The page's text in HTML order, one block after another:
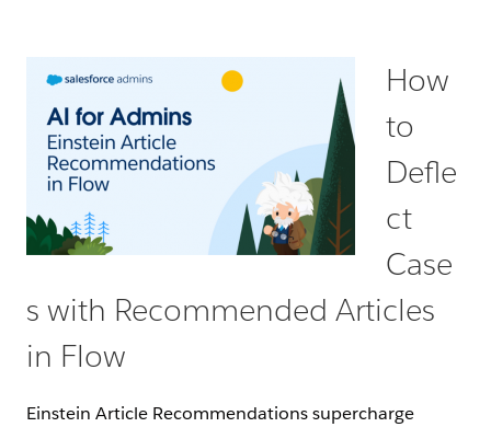
How
to
Defle
ct
Case
s with Recommended Articles
in Flow
Einstein Article Recommendations supercharge